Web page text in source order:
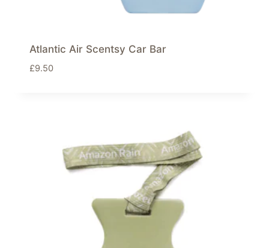
Atlantic Air Scentsy Car Bar
£9.50